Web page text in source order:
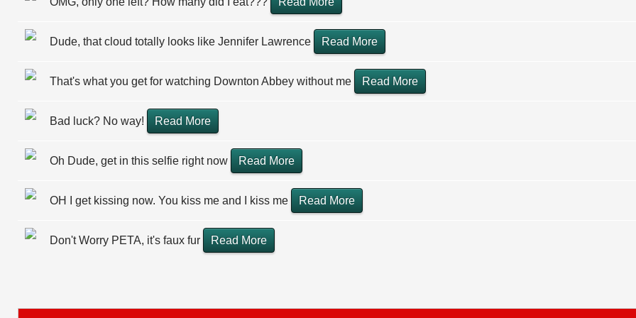
Dude, that cloud totally looks like Jennifer Lawrence Read More
That's what you get for watching Downton Abbey without me Read More
Bad luck? No way! Read More
Oh Dude, get in this selfie right now Read More
OH I get kissing now. You kiss me and I kiss me Read More
Don't Worry PETA, it's faux fur Read More